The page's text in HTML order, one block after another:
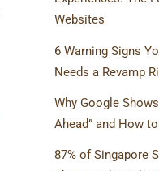
Websites
6 Warning Signs
Needs a Revamp
Why Google
Ahead” and How
87% of Singapore